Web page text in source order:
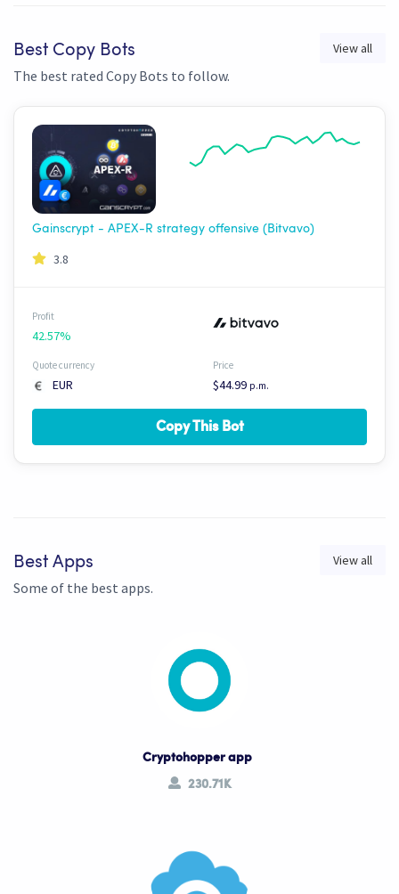
Best Copy Bots
The best rated Copy Bots to follow.
View all
Gainscrypt - APEX-R strategy offensive (Bitvavo)
3.8
Profit
42.57%
Quote currency
EUR
Price
$44.99 p.m.
Copy This Bot
Best Apps
Some of the best apps.
View all
Cryptohopper app
230.71K